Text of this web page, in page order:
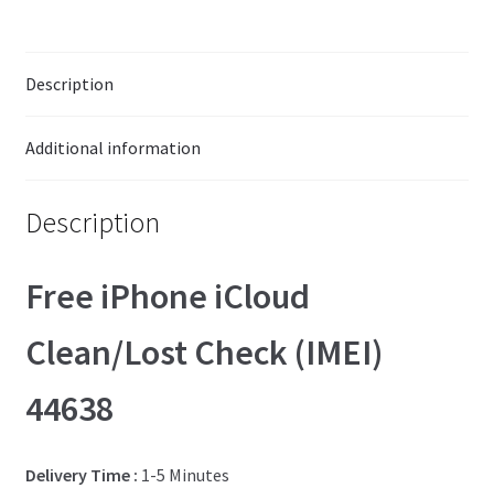
Contact Us
Description
Additional information
Description
Free iPhone iCloud
Clean/Lost Check (IMEI)
44638
Delivery Time : 1-5 Minutes